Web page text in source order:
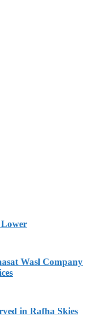
Lower
Wasl Company
in Rafha Skies